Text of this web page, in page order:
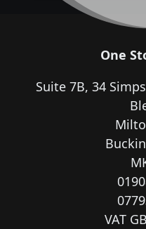
One
Suite 7B, 34
VAT